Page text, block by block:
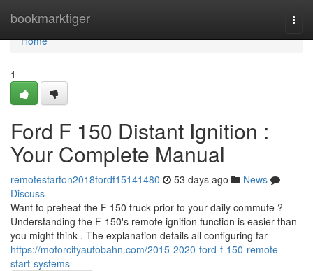
bookmarktiger
Home
Home
1
Ford F 150 Distant Ignition :
Your Complete Manual
remotestarton2018fordf15141480 53 days ago
News
Discuss
Want to preheat the F 150 truck prior to your daily commute ?
Understanding the F-150's remote ignition function is easier than
you might think . The explanation details all configuring far
https://motorcityautobahn.com/2015-2020-ford-f-150-remote-
start-systems